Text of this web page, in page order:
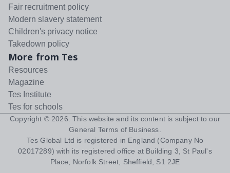
Fair recruitment policy
Modern slavery statement
Children's privacy notice
Takedown policy
More from Tes
Resources
Magazine
Tes Institute
Tes for schools
Copyright ©2026. This website and its content is subject to our
General Terms of Business.
Tes Global Ltd is registered in England (Company No
02017289) with its registered office at Building 3, St Paul's
Place, Norfolk Street, Sheffield, S1 2JE